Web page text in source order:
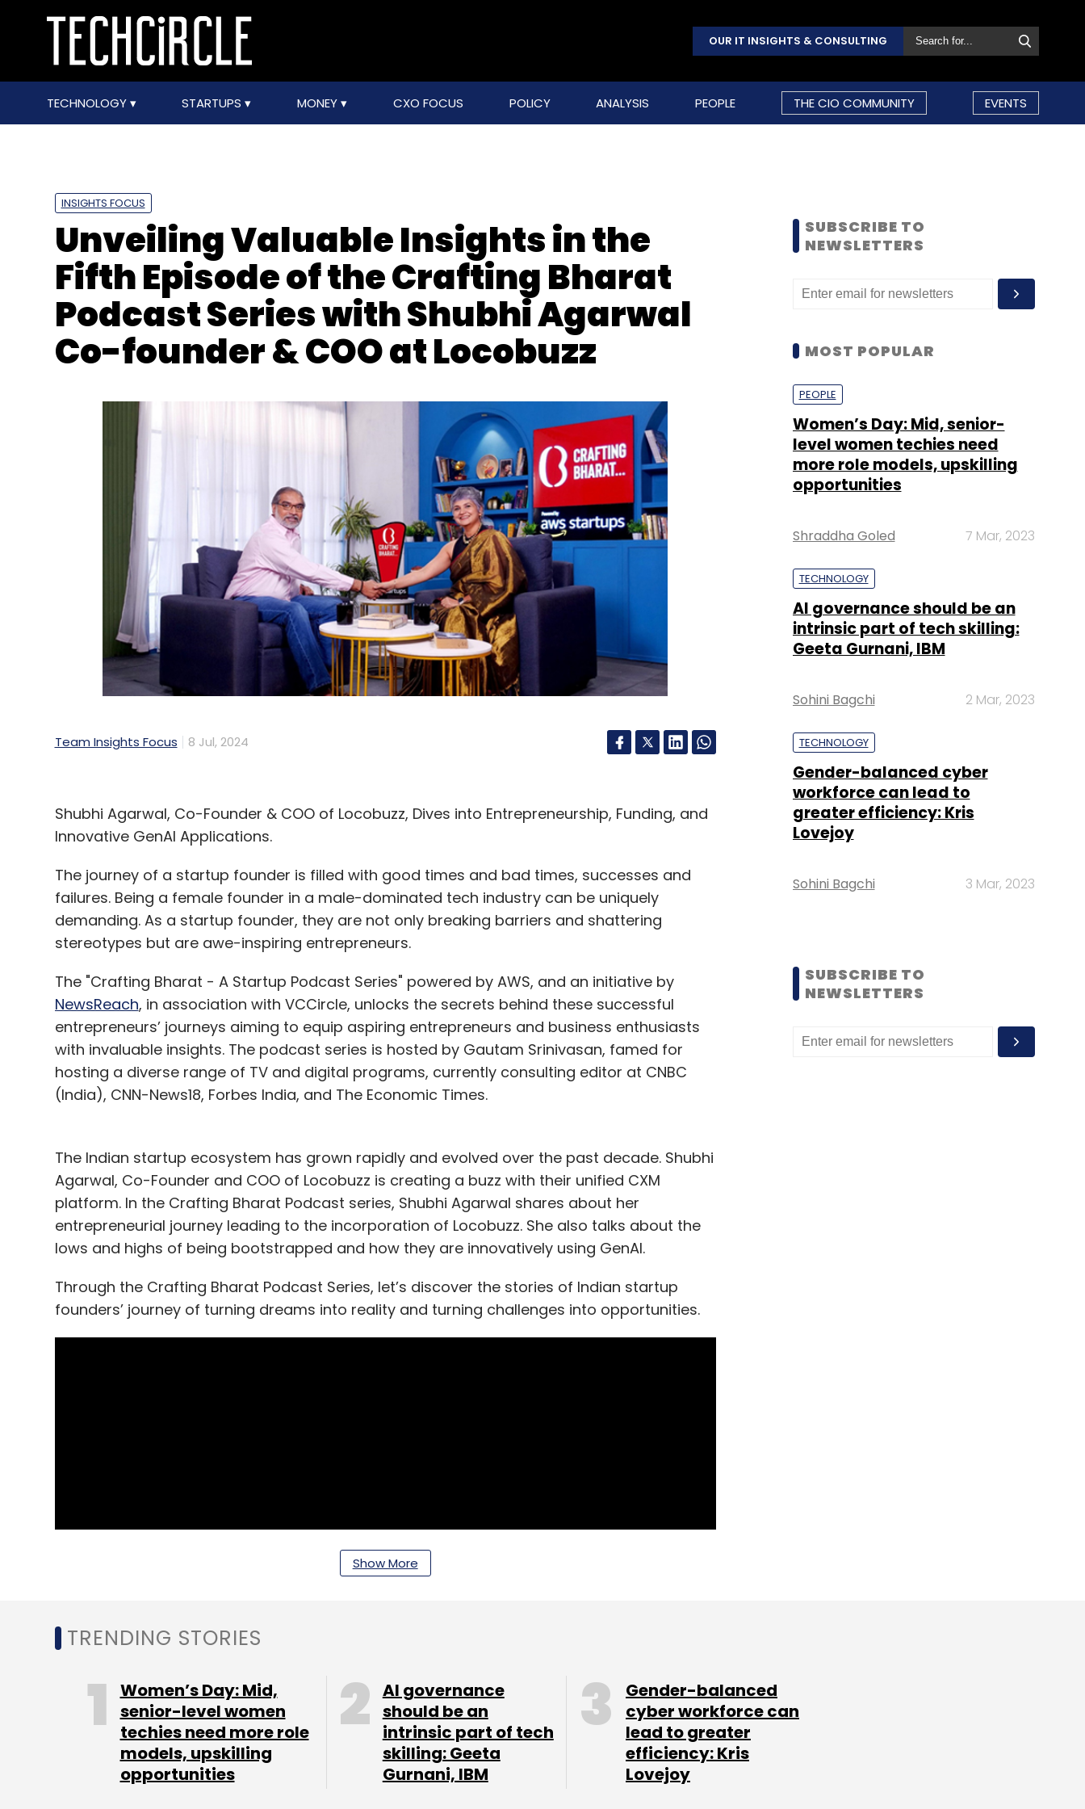
OUR IT INSIGHTS & CONSULTING
TECHNOLOGY STARTUPS MONEY CXO FOCUS POLICY ANALYSIS PEOPLE THE CIO COMMUNITY EVENTS
INSIGHTS FOCUS
Unveiling Valuable Insights in the
Fifth Episode of the Crafting Bharat
Podcast Series with Shubhi Agarwal
Co-founder & COO at Locobuzz
Team Insights Focus 8 Jul, 2024
Shubhi Agarwal, Co-Founder & COO of Locobuzz, Dives into Entrepreneurship, Funding, and
Innovative GenAI Applications.
The journey of a startup founder is filled with good times and bad times, successes and
failures. Being a female founder in a male-dominated tech industry can be uniquely
demanding. As a startup founder, they are not only breaking barriers and shattering
stereotypes but are awe-inspiring entrepreneurs.
The "Crafting Bharat - A Startup Podcast Series" powered by AWS, and an initiative by
NewsReach, in association with VCCircle, unlocks the secrets behind these successful
entrepreneurs’ journeys aiming to equip aspiring entrepreneurs and business enthusiasts
with invaluable insights. The podcast series is hosted by Gautam Srinivasan, famed for
hosting a diverse range of TV and digital programs, currently consulting editor at CNBC
(India), CNN-News18, Forbes India, and The Economic Times.
The Indian startup ecosystem has grown rapidly and evolved over the past decade. Shubhi
Agarwal, Co-Founder and COO of Locobuzz is creating a buzz with their unified CXM
platform. In the Crafting Bharat Podcast series, Shubhi Agarwal shares about her
entrepreneurial journey leading to the incorporation of Locobuzz. She also talks about the
lows and highs of being bootstrapped and how they are innovatively using GenAI.
Through the Crafting Bharat Podcast Series, let’s discover the stories of Indian startup
founders’ journey of turning dreams into reality and turning challenges into opportunities.
Show More
SUBSCRIBE TO
NEWSLETTERS
MOST POPULAR
PEOPLE
Women’s Day: Mid, senior-
level women techies need
more role models, upskilling
opportunities
Shraddha Goled 7 Mar, 2023
TECHNOLOGY
AI governance should be an
intrinsic part of tech skilling:
Geeta Gurnani, IBM
Sohini Bagchi 2 Mar, 2023
TECHNOLOGY
Gender-balanced cyber
workforce can lead to
greater efficiency: Kris
Lovejoy
Sohini Bagchi 3 Mar, 2023
SUBSCRIBE TO
NEWSLETTERS
TRENDING STORIES
Women’s Day: Mid,
senior-level women
techies need more role
models, upskilling
opportunities
AI governance
should be an
intrinsic part of tech
skilling: Geeta
Gurnani, IBM
Gender-balanced
cyber workforce can
lead to greater
efficiency: Kris
Lovejoy